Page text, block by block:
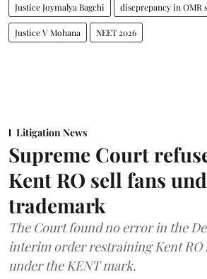
Justice Joymalya Bagchi discprepancy in OMR
Justice V Mohana NEET 2026
Litigation News
Supreme Court
Kent RO sell fans
trademark
The Court found no error in the
interim order restraining Kent RO
under the KENT mark.